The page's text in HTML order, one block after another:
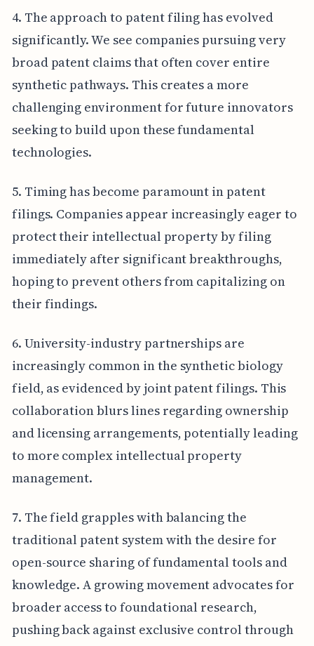
4. The approach to patent filing has evolved
significantly. We see companies pursuing very
broad patent claims that often cover entire
synthetic pathways. This creates a more
challenging environment for future innovators
seeking to build upon these fundamental
technologies.
5. Timing has become paramount in patent
filings. Companies appear increasingly eager to
protect their intellectual property by filing
immediately after significant breakthroughs,
hoping to prevent others from capitalizing on
their findings.
6. University-industry partnerships are
increasingly common in the synthetic biology
field, as evidenced by joint patent filings. This
collaboration blurs lines regarding ownership
and licensing arrangements, potentially leading
to more complex intellectual property
management.
7. The field grapples with balancing the
traditional patent system with the desire for
open-source sharing of fundamental tools and
knowledge. A growing movement advocates for
broader access to foundational research,
pushing back against exclusive control through